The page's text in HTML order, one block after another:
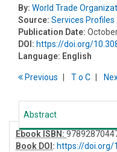
By: World Trade
Source: Services Profiles
Publication Date:
DOI: https://doi.org/
Language: English
Previous To C
Abstract
Ebook ISBN:
Book DOI : https://doi.org/